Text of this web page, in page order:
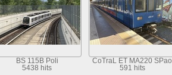
BS 115B Poli
5438 hits
CoTraL ET MA220 SPao
591 hits